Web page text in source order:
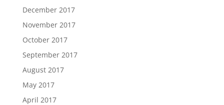
December 2017
November 2017
October 2017
September 2017
August 2017
May 2017
April 2017